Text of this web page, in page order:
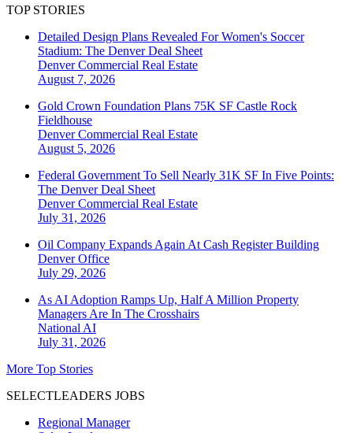
TOP STORIES
Detailed Design Plans Revealed For Women's Soccer
Stadium: The Denver Deal Sheet
DenverCommercial Real Estate
August 7, 2026
Gold Crown Foundation Plans 75K SF Castle Rock
Fieldhouse
DenverCommercial Real Estate
August 5, 2026
Federal Government To Sell Nearly 31K SF In Five Points:
The Denver Deal Sheet
DenverCommercial Real Estate
July 31, 2026
Oil Company Expands Again At Cash Register Building
DenverOffice
July 29, 2026
As AI Adoption Ramps Up, Half A Million Property
Managers Are In The Crosshairs
National AI
July 31, 2026
More Top Stories
SELECTLEADERS JOBS
Regional Manager